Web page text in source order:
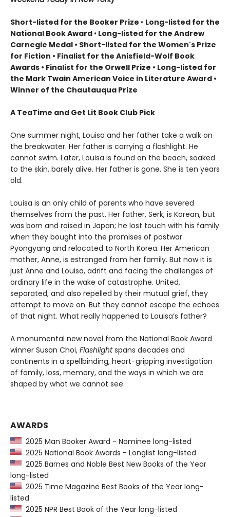
Short-listed for the Booker Prize • Long-listed for the
National Book Award • Long-listed for the Andrew
Carnegie Medal • Short-listed for the Women's Prize
for Fiction • Finalist for the Anisfield-Wolf Book
Awards • Finalist for the Orwell Prize • Long-listed for
the Mark Twain American Voice in Literature Award •
Winner of the Chautauqua Prize
A TeaTime and Get Lit Book Club Pick
One summer night, Louisa and her father take a walk on
the breakwater. Her father is carrying a flashlight. He
cannot swim. Later, Louisa is found on the beach, soaked
to the skin, barely alive. Her father is gone. She is ten years
old.
Louisa is an only child of parents who have severed
themselves from the past. Her father, Serk, is Korean, but
was born and raised in Japan; he lost touch with his family
when they bought into the promises of postwar
Pyongyang and relocated to North Korea. Her American
mother, Anne, is estranged from her family. But now it is
just Anne and Louisa, adrift and facing the challenges of
ordinary life in the wake of catastrophe. United,
separated, and also repelled by their mutual grief, they
attempt to move on. But they cannot escape the echoes
of that night. What really happened to Louisa’s father?
A monumental new novel from the National Book Award
winner Susan Choi, Flashlightspans decades and
continents in a spellbinding, heart-gripping investigation
of family, loss, memory, and the ways in which we are
shaped by what we cannot see.
AWARDS
2025 Man Booker Award - Nominee long-listed
2025 National Book Awards - Longlist long-listed
2025 Barnes and Noble Best New Books of the Year
long-listed
2025 Time Magazine Best Books of the Year long-
listed
2025 NPR Best Book of the Year long-listed